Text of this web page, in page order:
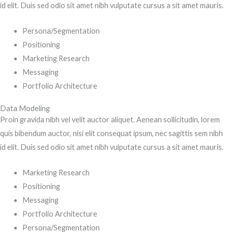
id elit. Duis sed odio sit amet nibh vulputate cursus a sit amet mauris.
Persona/Segmentation
Positioning
Marketing Research
Messaging
Portfolio Architecture
Data Modeling
Proin gravida nibh vel velit auctor aliquet. Aenean sollicitudin, lorem
quis bibendum auctor, nisi elit consequat ipsum, nec sagittis sem nibh
id elit. Duis sed odio sit amet nibh vulputate cursus a sit amet mauris.
Marketing Research
Positioning
Messaging
Portfolio Architecture
Persona/Segmentation